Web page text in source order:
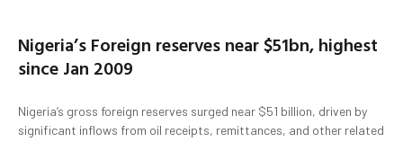
Nigeria’s Foreign reserves near $51bn, highest
since Jan 2009
Nigeria’s gross foreign reserves surged near $51 billion, driven by
significant inflows from oil receipts, remittances, and other related